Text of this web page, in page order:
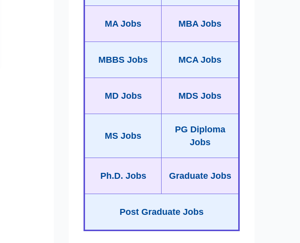
MA Jobs MBA Jobs
MBBS Jobs MCA Jobs
MD Jobs MDS Jobs
MS Jobs
PG Diploma
Jobs
Ph.D. Jobs Graduate Jobs
Post Graduate Jobs